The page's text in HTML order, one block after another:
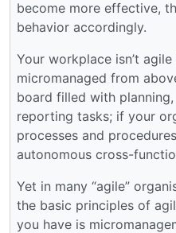
become more effective,
behavior accordingly.
Your workplace isn’t
micromanaged from
board filled with
reporting tasks; if your
processes and
autonomous cross-
Yet in many “agile”
the basic principles of
you have is